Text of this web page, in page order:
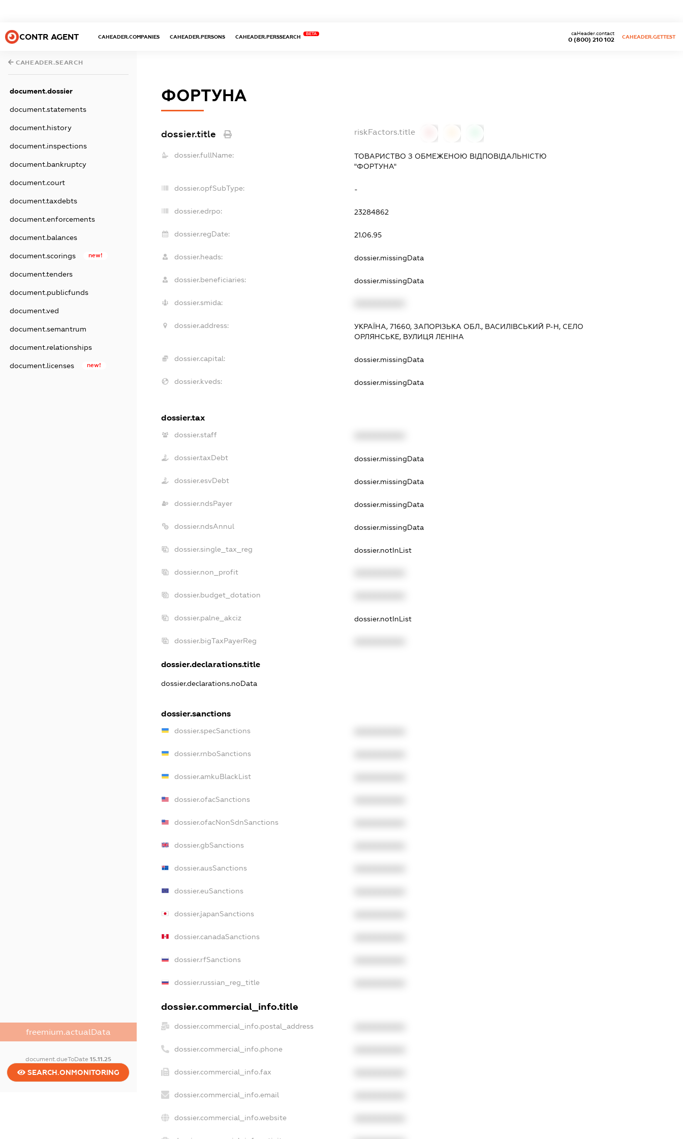
CONTR AGENT CAHEADER.COMPANIES CAHEADER.PERSONS CAHEADER.PERSSEARCH
BETA
0 (800) 210 102
caHeader.contact
CAHEADER.GETTEST
CAHEADER.SEARCH
document.dossier
document.statements
document.history
document.inspections
document.bankruptcy
document.court
document.taxdebts
document.enforcements
document.balances
document.scorings new!
document.tenders
document.publicfunds
document.ved
document.semantrum
document.relationships
document.licenses new!
freemium.actualData
document.dueToDate 15.11.25
SEARCH.ONMONITORING
ФОРТУНА
dossier.title riskFactors.title
dossier.fullName:
ТОВАРИСТВО З ОБМЕЖЕНОЮ ВІДПОВІДАЛЬНІСТЮ
"ФОРТУНА"
dossier.opfSubType: -
dossier.edrpo: 23284862
dossier.regDate: 21.06.95
dossier.heads: dossier.missingData
dossier.beneficiaries: dossier.missingData
dossier.smida:
dossier.address:
УКРАЇНА, 71660, ЗАПОРІЗЬКА ОБЛ., ВАСИЛІВСЬКИЙ Р-Н, СЕЛО
ОРЛЯНСЬКЕ, ВУЛИЦЯ ЛЕНІНА
dossier.capital: dossier.missingData
dossier.kveds: dossier.missingData
dossier.tax
dossier.staff
dossier.taxDebt dossier.missingData
dossier.esvDebt dossier.missingData
dossier.ndsPayer dossier.missingData
dossier.ndsAnnul dossier.missingData
dossier.single_tax_reg dossier.notInList
dossier.non_profit
dossier.budget_dotation
dossier.palne_akciz dossier.notInList
dossier.bigTaxPayerReg
dossier.declarations.title
dossier.declarations.noData
dossier.sanctions
dossier.specSanctions
dossier.rnboSanctions
dossier.amkuBlackList
dossier.ofacSanctions
dossier.ofacNonSdnSanctions
dossier.gbSanctions
dossier.ausSanctions
dossier.euSanctions
dossier.japanSanctions
dossier.canadaSanctions
dossier.rfSanctions
dossier.russian_reg_title
dossier.commercial_info.title
dossier.commercial_info.postal_address
dossier.commercial_info.phone
dossier.commercial_info.fax
dossier.commercial_info.email
dossier.commercial_info.website